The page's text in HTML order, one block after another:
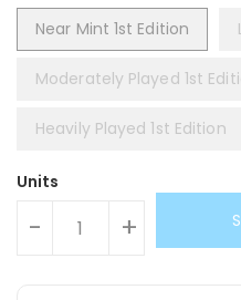
Near Mint 1st Edition
Moderately Played 1st
Heavily Played 1st Edition
Units
- +